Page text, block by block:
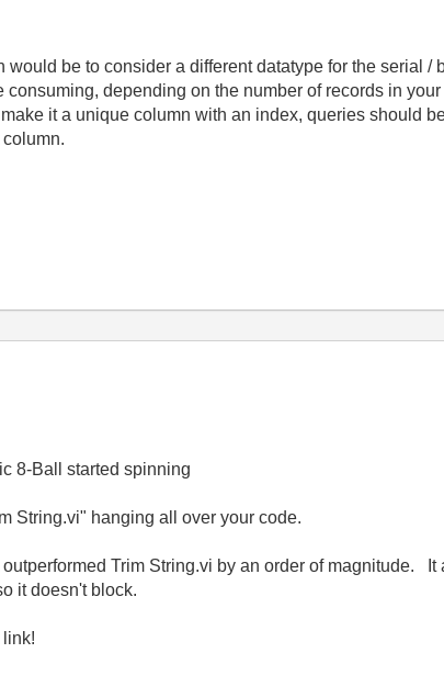
would be to consider a different datatype for the serial
depending on the number of records in
it a unique column with an index, queries should
8-Ball started spinning
String.vi" hanging all over your code.
Trim String.vi by an order of magnitude.
it doesn't block.
link!